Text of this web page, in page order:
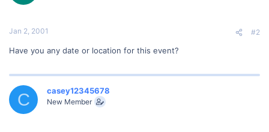
Jan 2, 2001 #2
Have you any date or location for this event?
C casey12345678
New Member